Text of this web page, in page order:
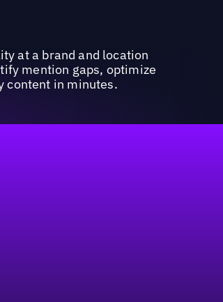
at a brand and location
mention gaps, optimize
content in minutes.